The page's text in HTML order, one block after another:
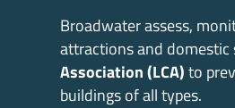
Broadwater assess,
attractions and
Association (LCA)to
buildings of all types.